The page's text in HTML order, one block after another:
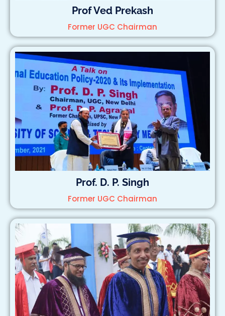
Prof Ved Prekash
Former UGC Chairman
Prof. D. P. Singh
Former UGC Chairman